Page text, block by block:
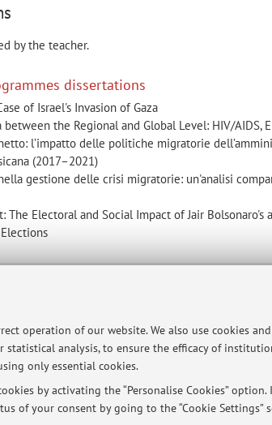
operation of our website. We also use cookies
analysis, to ensure the efficacy of
only essential cookies.
by activating the “Personalise Cookies”
of your consent by going to the “Cookie Settings”
by the teacher.
dissertations
of Israel's Invasion of Gaza
the Regional and Global Level: HIV/AIDS,
l’impatto delle politiche migratorie
(2017–2021)
gestione delle crisi migratorie: un'analisi
Electoral and Social Impact of Jair Bolsonaro's
- Università di Bologna - Via Zamboni, 33 - 40126